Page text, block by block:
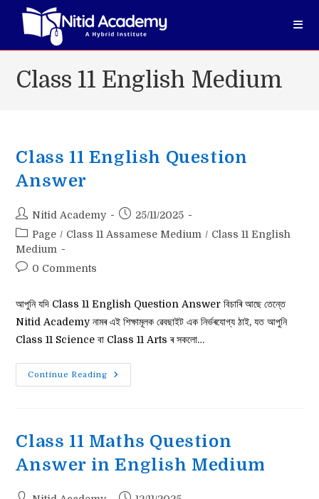
Class 11 English Medium
Class 11 English Question
Answer
Post
author:
Nitid Academy
Post
published:
25/11/2025
Post
category:
Page / Class 11 Assamese Medium / Class 11 English
Medium
Post0 Comments
আপুনি যদি Class 11 English Question Answer বিচাৰি আছে তেন্তে
Nitid Academy নামৰ এই শিক্ষামূলক ৱেবছাইট এক নিৰ্ভৰযোগ্য ঠাই, যত আপুনি
Class 11 Science বা Class 11 Arts ৰ সকলো…
Continue Reading
Class
11
Class 11 Maths Question
Answer in English Medium